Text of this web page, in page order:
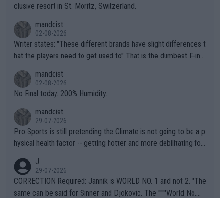
clusive resort in St. Moritz, Switzerland.
mandoist
02-08-2026
Writer states: "These different brands have slight differences t
hat the players need to get used to" That is the dumbest F-ing
n) telling the World's Top Players they are, essentially, full of sh
it.
mandoist
02-08-2026
No Final today. 200% Humidity.
mandoist
29-07-2026
Pro Sports is still pretending the Climate is not going to be a p
hysical health factor -- getting hotter and more debilitating for
g to" get hotter... IT IS ALREADY HERE!! Sport governing bodi
es and venues are -- and have been -- disregarding the warning
s regarding the Future temperatures when it comes to outdoo
J
29-07-2026
CORRECTION Required: Jannik is WORLD NO. 1 and not 2. "The
same can be said for Sinner and Djokovic. The """"World No.